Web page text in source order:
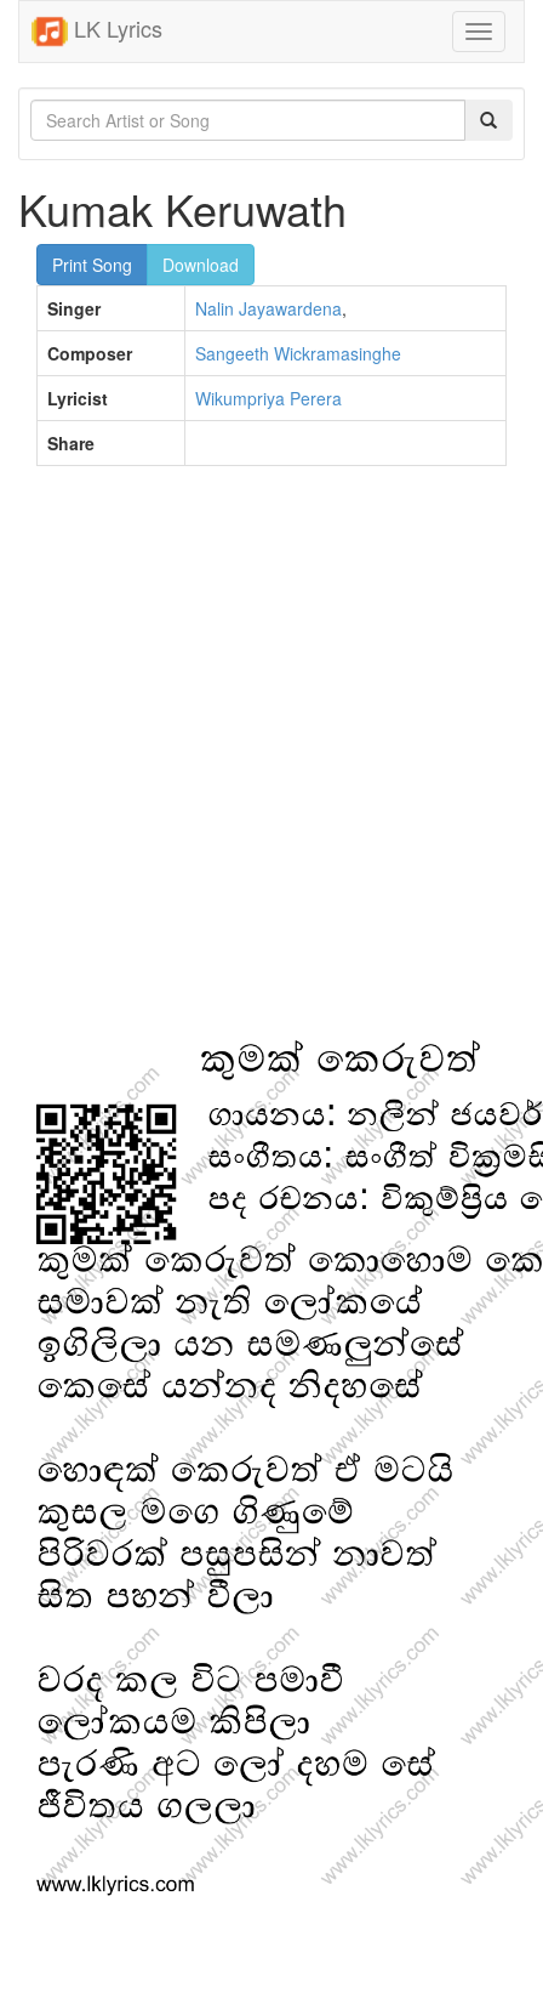
LK Lyrics
Toggle
Kumak Keruwath
Print Song
Download
Singer
Nalin Jayawardena,
Composer
Sangeeth Wickramasinghe
Lyricist
Wikumpriya Perera
Share